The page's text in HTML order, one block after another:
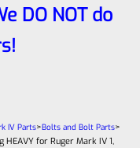
DO NOT do
IV Parts>Bolts and Bolt Parts>
HEAVY for Ruger Mark IV 1,